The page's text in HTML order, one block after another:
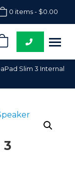
0 items - $0.00
Slim 3 Internal
3